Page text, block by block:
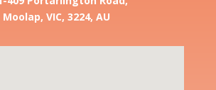
Moolap, VIC, 3224, AU